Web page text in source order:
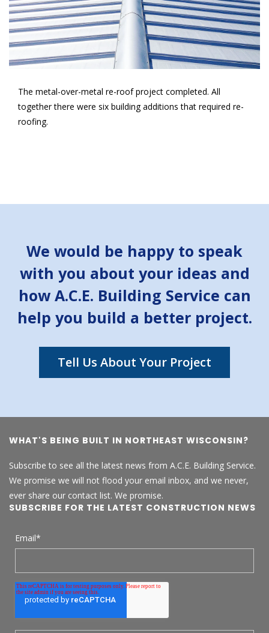
The metal-over-metal re-roof project completed. All
together there were six building additions that required re-
roofing.
We would be happy to speak
with you about your ideas and
how A.C.E. Building Service can
help you build a better project.
Tell Us About Your Project
WHAT'S BEING BUILT IN NORTHEAST WISCONSIN?
Subscribe to see all the latest news from A.C.E. Building Service.
We promise we will not flood your email inbox, and we never,
ever share our contact list. We promise.
SUBSCRIBE FOR THE LATEST CONSTRUCTION NEWS
Email*